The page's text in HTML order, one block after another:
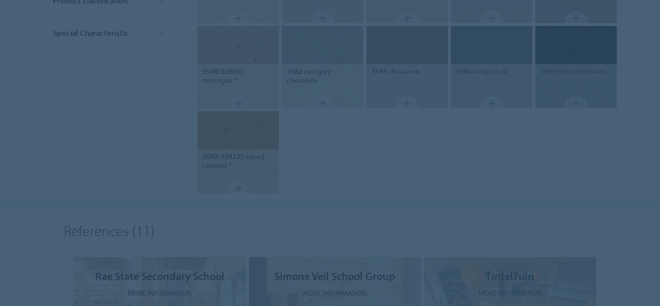
Special Characteristic
3590/359035
meringue *
3582 earl grey
chocolate
3594chia seeds 3586 indigo milk 3583 chocolate blues
3592/359235 salted
caramel *
References (11)
Rae State Secondary School
MORE INFORMATION
Simone Veil School Group
MORE INFORMATION
TintelTuin
MORE INFORMATION